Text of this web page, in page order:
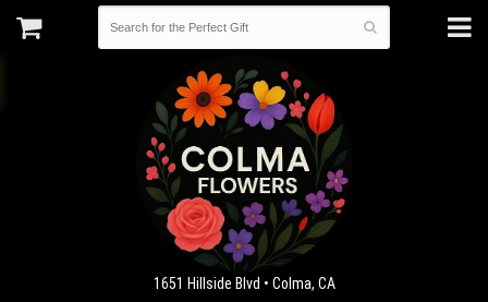
1651 Hillside Blvd • Colma, CA